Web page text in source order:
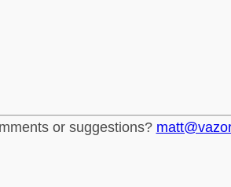
or suggestions?